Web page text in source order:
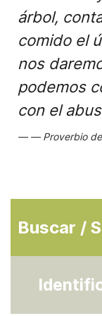
árbol,
comido el
nos
podemos
con el
Proverbio
Buscar /